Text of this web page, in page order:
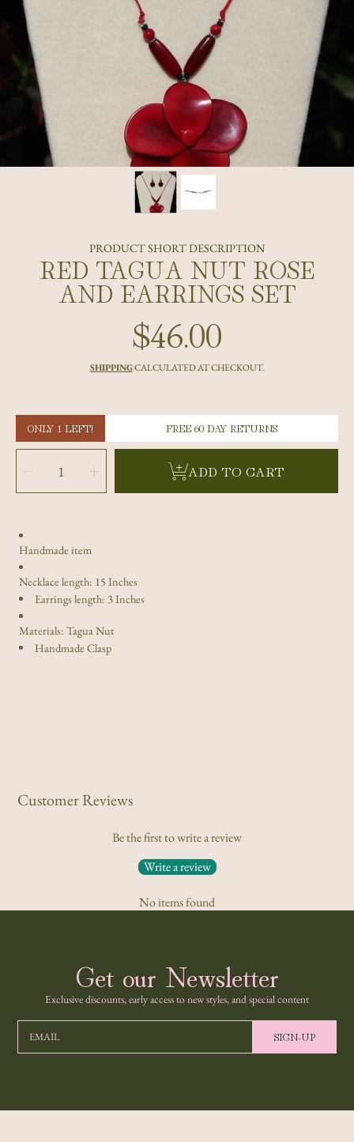
PRODUCT SHORT DESCRIPTION
RED TAGUA NUT ROSE
AND EARRINGS SET
Regular
price
$46.00
SHIPPINGCALCULATED AT CHECKOUT.
ONLY 1 LEFT! FREE 60 DAY RETURNS
SELECT
QUANTITY
Decrease
quantity
for
Red
Set
Increase
quantity
for
Red
ADD TO CART
Handmade item
Necklace length: 15 Inches
Earrings length: 3 Inches
Materials: Tagua Nut
Handmade Clasp
Customer Reviews
Be the first to write a review
Write a review
No items found
Get our Newsletter
Exclusive discounts, early access to new styles, and special content
EMAIL SIGN-UP